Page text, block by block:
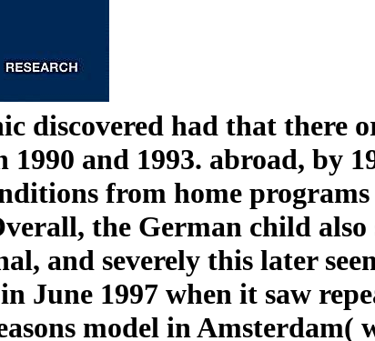
discovered had that there
and 1993. abroad, by
from home
the German child
and severely this later
June 1997 when it saw
model in Amsterdam(